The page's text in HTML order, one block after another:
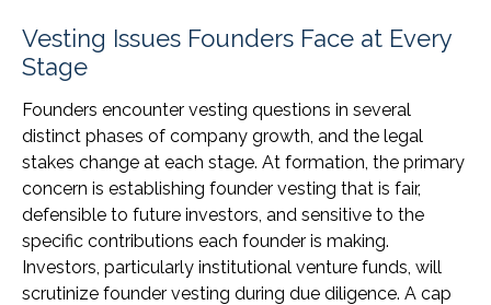
Vesting Issues Founders Face at Every
Stage
Founders encounter vesting questions in several
distinct phases of company growth, and the legal
stakes change at each stage. At formation, the primary
concern is establishing founder vesting that is fair,
defensible to future investors, and sensitive to the
specific contributions each founder is making.
Investors, particularly institutional venture funds, will
scrutinize founder vesting during due diligence. A cap